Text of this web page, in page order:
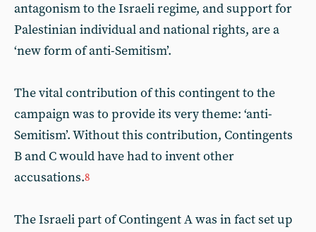
antagonism to the Israeli regime, and support for
Palestinian individual and national rights, are a
‘new form of anti-Semitism’.
The vital contribution of this contingent to the
campaign was to provide its very theme: ‘anti-
Semitism’. Without this contribution, Contingents
B and C would have had to invent other
accusations.8
The Israeli part of Contingent A was in fact set up